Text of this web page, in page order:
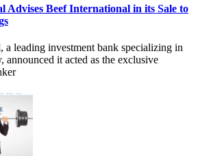
Advises Beef International in its Sale to
a leading investment bank specializing in
it acted as the exclusive